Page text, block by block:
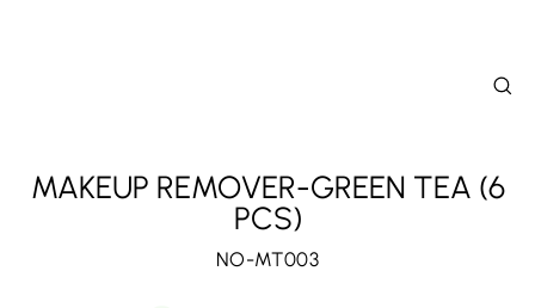
MAKEUP REMOVER-GREEN TEA (6
PCS)
NO-MT003